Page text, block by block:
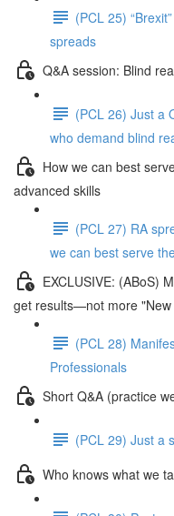
(PCL 25)
spreads
Q&A session: Blind
(PCL 26) Just a
who demand blind
How we can best
advanced skills
(PCL 27) RA
we can best serve
EXCLUSIVE: (ABoS)
get results—not more
(PCL 28)
Professionals
Short Q&A (practice
(PCL 29) Just a
Who knows what we